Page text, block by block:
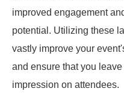
improved engagement
potential. Utilizing these
vastly improve your
and ensure that you
impression on attendees.